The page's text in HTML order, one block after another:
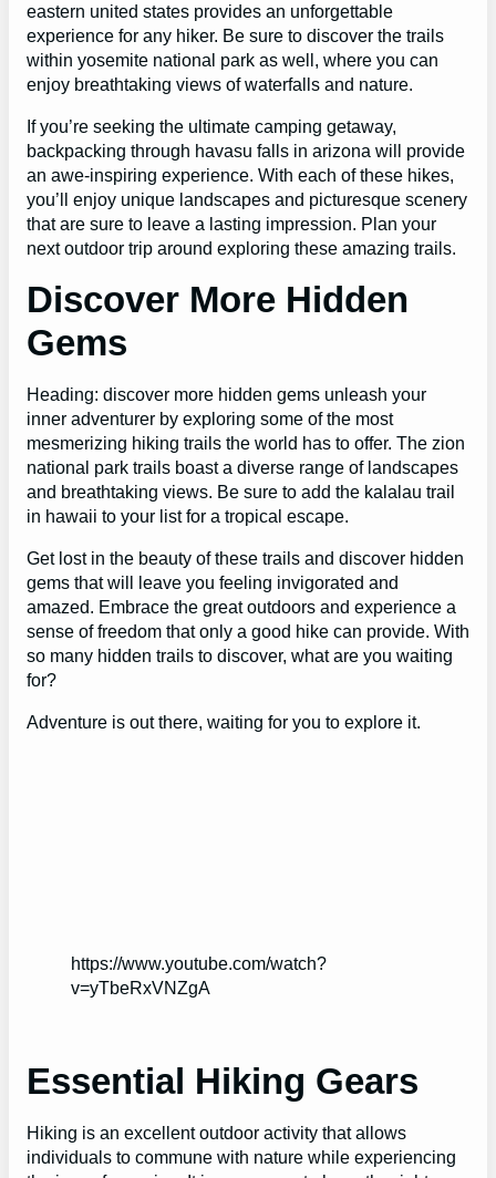
eastern united states provides an unforgettable
experience for any hiker. Be sure to discover the trails
within yosemite national park as well, where you can
enjoy breathtaking views of waterfalls and nature.
If you’re seeking the ultimate camping getaway,
backpacking through havasu falls in arizona will provide
an awe-inspiring experience. With each of these hikes,
you’ll enjoy unique landscapes and picturesque scenery
that are sure to leave a lasting impression. Plan your
next outdoor trip around exploring these amazing trails.
Discover More Hidden
Gems
Heading: discover more hidden gems unleash your
inner adventurer by exploring some of the most
mesmerizing hiking trails the world has to offer. The zion
national park trails boast a diverse range of landscapes
and breathtaking views. Be sure to add the kalalau trail
in hawaii to your list for a tropical escape.
Get lost in the beauty of these trails and discover hidden
gems that will leave you feeling invigorated and
amazed. Embrace the great outdoors and experience a
sense of freedom that only a good hike can provide. With
so many hidden trails to discover, what are you waiting
for?
Adventure is out there, waiting for you to explore it.
https://www.youtube.com/watch?
v=yTbeRxVNZgA
Essential Hiking Gears
Hiking is an excellent outdoor activity that allows
individuals to commune with nature while experiencing